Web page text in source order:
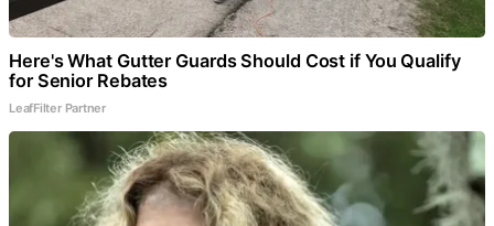
Here's What Gutter Guards Should Cost if You Qualify
for Senior Rebates
LeafFilter Partner